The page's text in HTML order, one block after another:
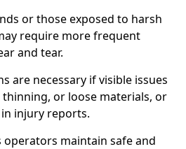
or those exposed to harsh
require more frequent
and tear.
are necessary if visible issues
thinning, or loose materials, or
in injury reports.
operators maintain safe and